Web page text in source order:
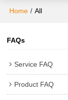
Home / All
FAQs
Service FAQ
Product FAQ